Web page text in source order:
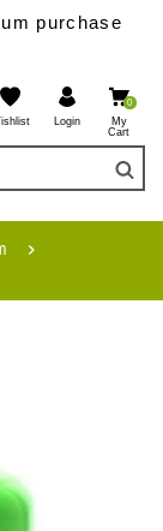
purchase
Login
0
My
Cart